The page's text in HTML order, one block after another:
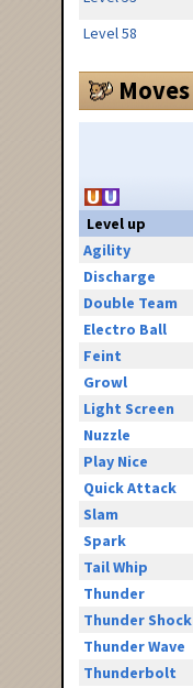
Level 58
Moves
Level up
Agility
Discharge
Double Team
Electro Ball
Feint
Growl
Light Screen
Nuzzle
Play Nice
Quick Attack
Slam
Spark
Tail Whip
Thunder
Thunder Shock
Thunder Wave
Thunderbolt